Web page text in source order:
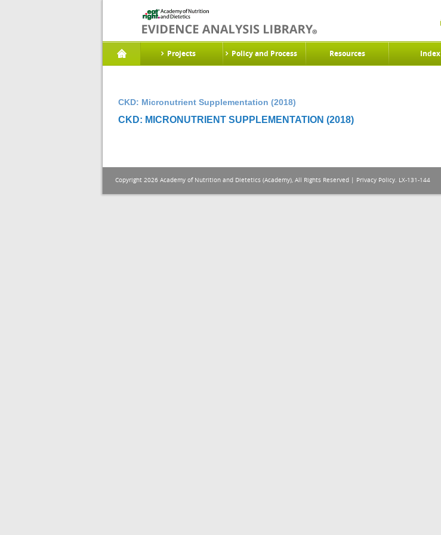
Projects Policy and Process Resources Index
CKD: Micronutrient Supplementation (2018)
CKD: MICRONUTRIENT SUPPLEMENTATION (2018)
Copyright 2026 Academy of Nutrition and Dietetics (Academy), All Rights Reserved | Privacy Policy. LX-131-144